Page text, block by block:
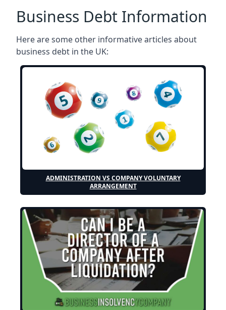
Business Debt Information
Here are some other informative articles about
business debt in the UK:
ADMINISTRATION VS COMPANY VOLUNTARY
ARRANGEMENT